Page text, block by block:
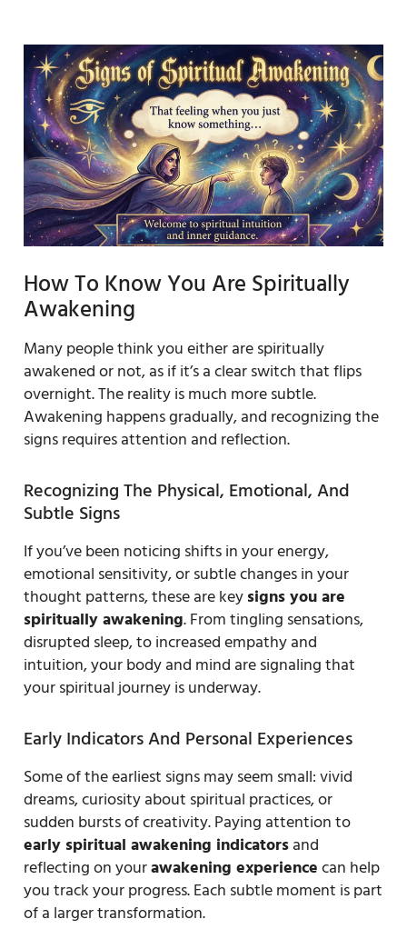
How To Know You Are Spiritually
Awakening
Many people think you either are spiritually
awakened or not, as if it’s a clear switch that flips
overnight. The reality is much more subtle.
Awakening happens gradually, and recognizing the
signs requires attention and reflection.
Recognizing The Physical, Emotional, And
Subtle Signs
If you’ve been noticing shifts in your energy,
emotional sensitivity, or subtle changes in your
thought patterns, these are keysigns you are
spiritually awakening. From tingling sensations,
disrupted sleep, to increased empathy and
intuition, your body and mind are signaling that
your spiritual journey is underway.
Early Indicators And Personal Experiences
Some of the earliest signs may seem small: vivid
dreams, curiosity about spiritual practices, or
sudden bursts of creativity. Paying attention to
early spiritual awakening indicatorsand
reflecting on yourawakening experiencecan help
you track your progress. Each subtle moment is part
of a larger transformation.